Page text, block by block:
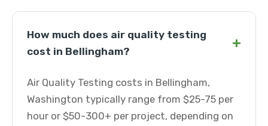
How much does air quality testing
cost in Bellingham?
+
Air Quality Testing costs in Bellingham,
Washington typically range from $25-75 per
hour or $50-300+ per project, depending on